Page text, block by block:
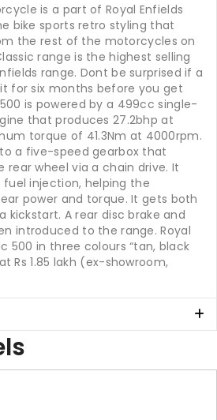
is a part of Royal Enfields
bike sports retro styling that
the rest of the motorcycles on
range is the highest selling
range. Dont be surprised if a
for six months before you get
is powered by a 499cc single-
that produces 27.2bhp at
torque of 41.3Nm at 4000rpm.
a five-speed gearbox that
rear wheel via a chain drive. It
injection, helping the
power and torque. It gets both
kickstart. A rear disc brake and
introduced to the range. Royal
500 in three colours “tan, black
Rs 1.85 lakh (ex-showroom,